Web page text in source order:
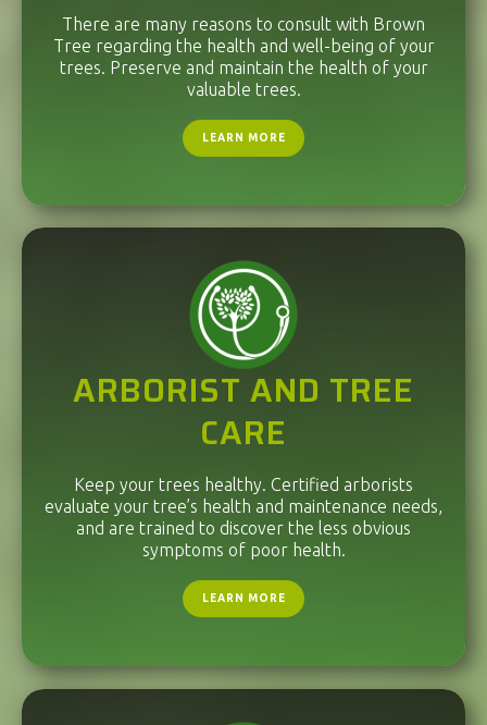
There are many reasons to consult with Brown
Tree regarding the health and well-being of your
trees. Preserve and maintain the health of your
valuable trees.
LEARN MORE
ARBORIST AND TREE
CARE
Keep your trees healthy. Certified arborists
evaluate your tree’s health and maintenance needs,
and are trained to discover the less obvious
symptoms of poor health.
LEARN MORE